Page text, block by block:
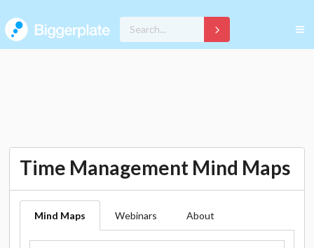
Time Management Mind Maps
Mind Maps Webinars About